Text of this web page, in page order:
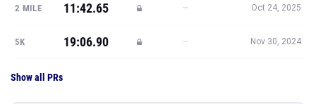
2 MILE 11:42.65 — Oct 24, 2025
5K 19:06.90 — Nov 30, 2024
Show all PRs